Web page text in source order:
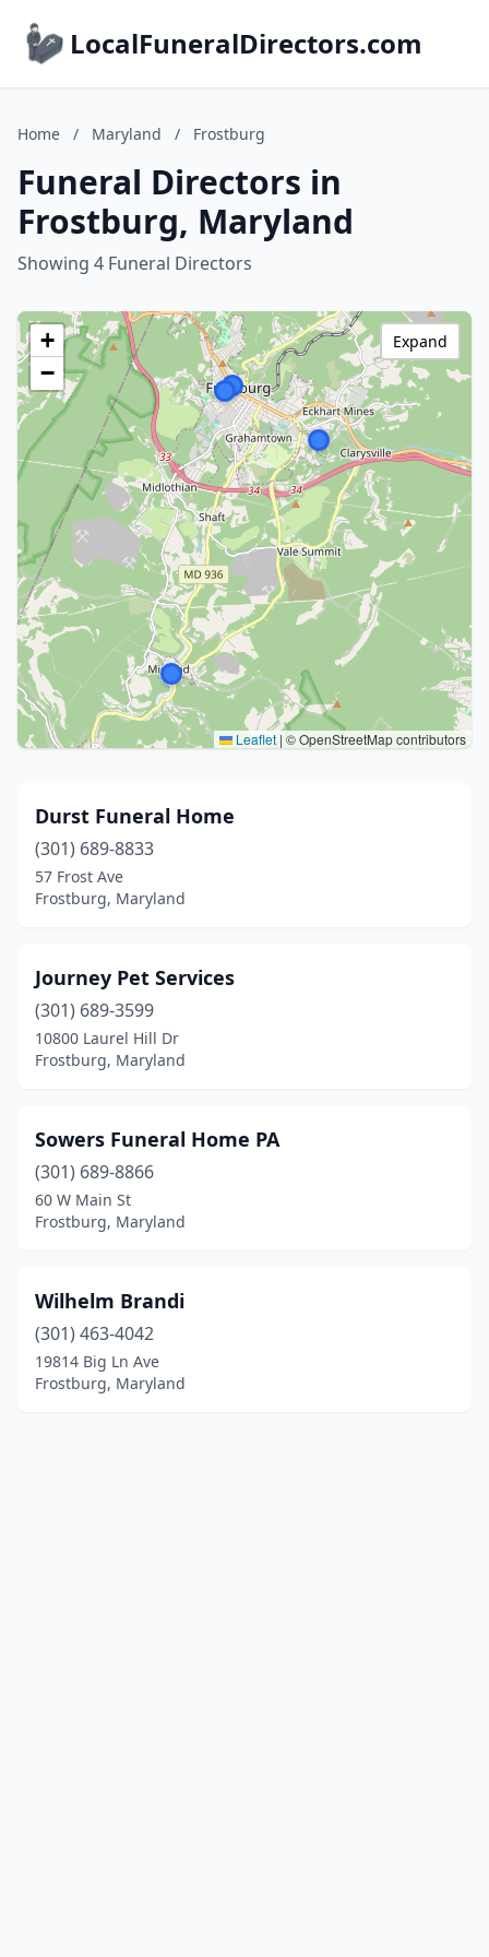
LocalFuneralDirectors.com
Home / Maryland / Frostburg
Funeral Directors in
Frostburg, Maryland
Showing 4 Funeral Directors
+
−
Leaflet | © OpenStreetMap contributors
Expand
Durst Funeral Home
(301) 689-8833
57 Frost Ave
Frostburg, Maryland
Journey Pet Services
(301) 689-3599
10800 Laurel Hill Dr
Frostburg, Maryland
Sowers Funeral Home PA
(301) 689-8866
60 W Main St
Frostburg, Maryland
Wilhelm Brandi
(301) 463-4042
19814 Big Ln Ave
Frostburg, Maryland